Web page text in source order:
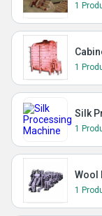
1
1
Silk
1
Wool
1